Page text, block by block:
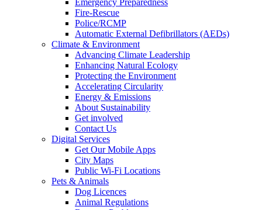
Fire-Rescue
Police/RCMP
Automatic External Defibrillators (AEDs)
Climate & Environment
Advancing Climate Leadership
Enhancing Natural Ecology
Protecting the Environment
Accelerating Circularity
Energy & Emissions
About Sustainability
Get involved
Contact Us
Digital Services
Get Our Mobile Apps
City Maps
Public Wi-Fi Locations
Pets & Animals
Dog Licences
Animal Regulations